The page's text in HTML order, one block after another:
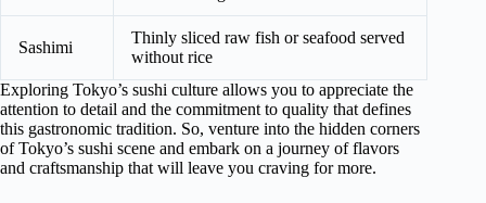
Sashimi
Thinly sliced raw fish or seafood served
without rice
Exploring Tokyo’s sushi culture allows you to appreciate the
attention to detail and the commitment to quality that defines
this gastronomic tradition. So, venture into the hidden corners
of Tokyo’s sushi scene and embark on a journey of flavors
and craftsmanship that will leave you craving for more.